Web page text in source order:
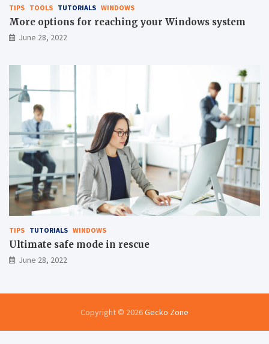
TIPS TOOLS TUTORIALS WINDOWS
More options for reaching your Windows system
June 28, 2022
TIPS TUTORIALS WINDOWS
Ultimate safe mode in rescue
June 28, 2022
Copyright © 2026Gecko Zone